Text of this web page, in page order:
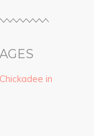
in